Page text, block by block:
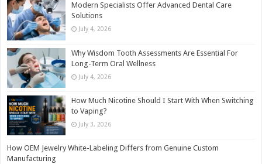
Modern Specialists Offer Advanced Dental Care
Solutions
July 4, 2026
Why Wisdom Tooth Assessments Are Essential For
Long-Term Oral Wellness
July 4, 2026
How Much Nicotine Should I Start With When Switching
to Vaping?
July 3, 2026
How OEM Jewelry White-Labeling Differs from Genuine Custom
Manufacturing